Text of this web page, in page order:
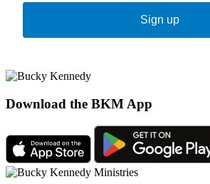
Sign up
Download the BKM App